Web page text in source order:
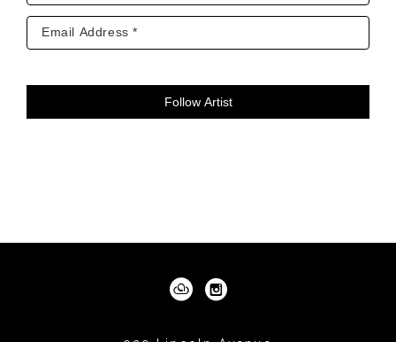
and Orville Wright told in twenty paintings for
the Townsend and Townsend collection,
Follow Artist